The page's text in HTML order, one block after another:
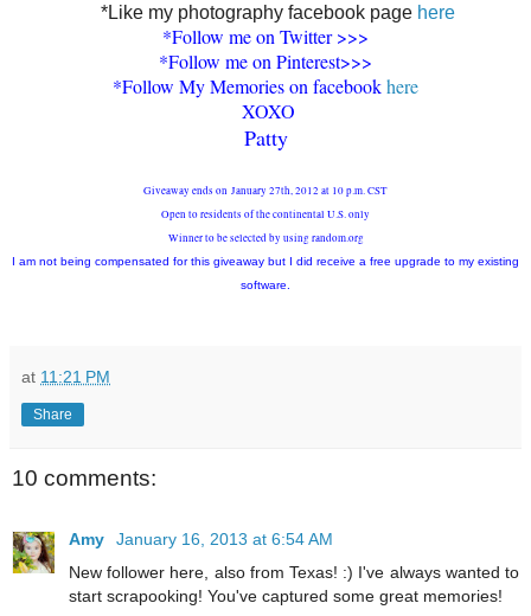
*Like my photography facebook page here
*Follow me on Twitter >>>
*Follow me on Pinterest>>>
*Follow My Memories on facebookhere
XOXO
Patty
Giveaway ends on January 27th, 2012 at 10 p.m. CST
Open to residents of the continental U.S. only
Winner to be selected by using random.org
I am not being compensated for this giveaway but I did receive a free upgrade to my existing
software.
at 11:21 PM
Share
10 comments:
Amy
January 16, 2013 at 6:54 AM
New follower here, also from Texas! :) I've always wanted to
start scrapooking! You've captured some great memories!